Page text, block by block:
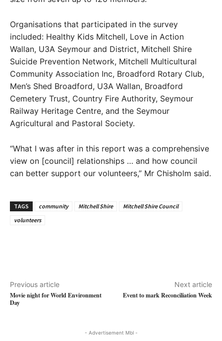
Organisations that participated in the survey
included: Healthy Kids Mitchell, Love in Action
Wallan, U3A Seymour and District, Mitchell Shire
Suicide Prevention Network, Mitchell Multicultural
Community Association Inc, Broadford Rotary Club,
Men’s Shed Broadford, U3A Wallan, Broadford
Cemetery Trust, Country Fire Authority, Seymour
Railway Heritage Centre, and the Seymour
Agricultural and Pastoral Society.
“What I was after in this report was a comprehensive
view on [council] relationships … and how council
can better support our volunteers,” Mr Chisholm said.
TAGS community Mitchell Shire
Mitchell Shire Council
volunteers
Previous article
Movie night for World Environment
Day
Next article
Event to mark Reconciliation Week
- Advertisement Mbl -